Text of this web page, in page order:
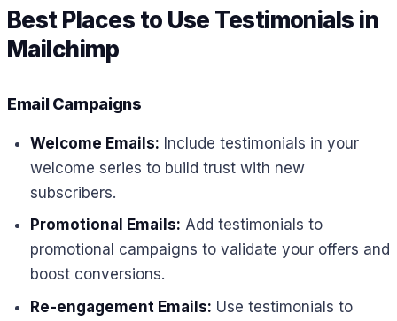
Best Places to Use Testimonials in
Mailchimp
Email Campaigns
Welcome Emails: Include testimonials in your
welcome series to build trust with new
subscribers.
Promotional Emails: Add testimonials to
promotional campaigns to validate your offers and
boost conversions.
Re-engagement Emails: Use testimonials to